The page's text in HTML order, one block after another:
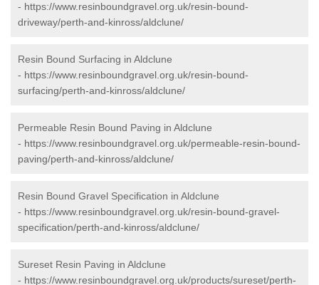
- https://www.resinboundgravel.org.uk/resin-bound-
driveway/perth-and-kinross/aldclune/
Resin Bound Surfacing in Aldclune
- https://www.resinboundgravel.org.uk/resin-bound-
surfacing/perth-and-kinross/aldclune/
Permeable Resin Bound Paving in Aldclune
- https://www.resinboundgravel.org.uk/permeable-resin-bound-
paving/perth-and-kinross/aldclune/
Resin Bound Gravel Specification in Aldclune
- https://www.resinboundgravel.org.uk/resin-bound-gravel-
specification/perth-and-kinross/aldclune/
Sureset Resin Paving in Aldclune
- https://www.resinboundgravel.org.uk/products/sureset/perth-